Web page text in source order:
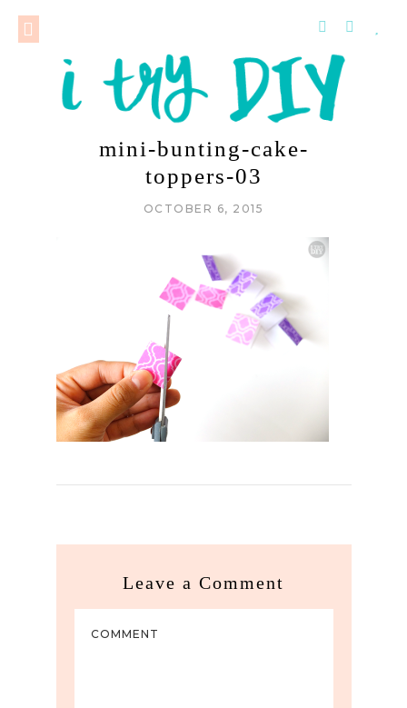
mini-bunting-cake-
toppers-03
OCTOBER 6, 2015
Leave a Comment